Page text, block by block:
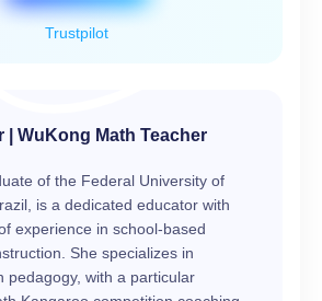
Trustpilot
| WuKong Math Teacher
of the Federal University of
is a dedicated educator with
experience in school-based
She specializes in
pedagogy, with a particular